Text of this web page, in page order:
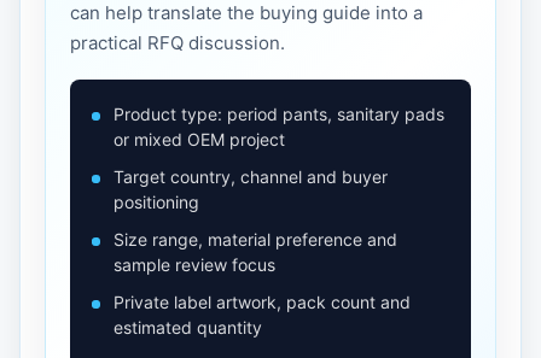
can help translate the buying guide into a
practical RFQ discussion.
Product type: period pants, sanitary pads
or mixed OEM project
Target country, channel and buyer
positioning
Size range, material preference and
sample review focus
Private label artwork, pack count and
estimated quantity